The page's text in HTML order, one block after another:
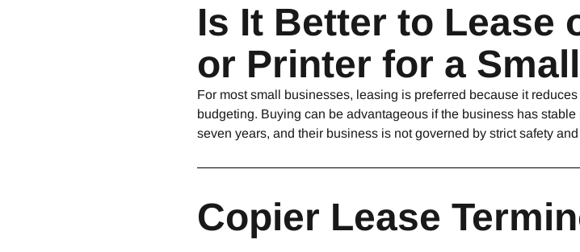
Is It Better to Lease
or Printer for a
For most small businesses, leasing is preferred because it
budgeting. Buying can be advantageous if the business has
seven years, and their business is not governed by strict safety
Copier Lease